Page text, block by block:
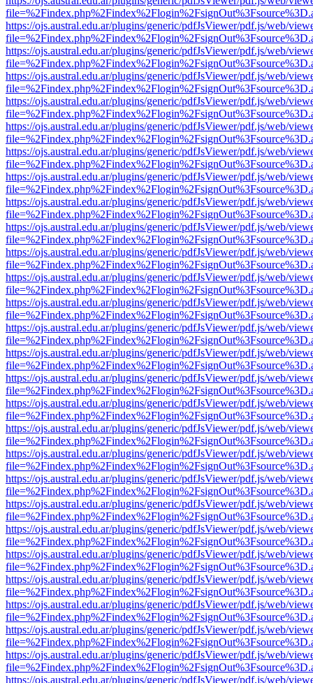
https://ojs.austral.edu.ar/plugins/generic/pdfJsViewer/pdf.js/web/
https://ojs.austral.edu.ar/plugins/generic/pdfJsViewer/pdf.js/web/
https://ojs.austral.edu.ar/plugins/generic/pdfJsViewer/pdf.js/web/
https://ojs.austral.edu.ar/plugins/generic/pdfJsViewer/pdf.js/web/
https://ojs.austral.edu.ar/plugins/generic/pdfJsViewer/pdf.js/web/
https://ojs.austral.edu.ar/plugins/generic/pdfJsViewer/pdf.js/web/
https://ojs.austral.edu.ar/plugins/generic/pdfJsViewer/pdf.js/web/
https://ojs.austral.edu.ar/plugins/generic/pdfJsViewer/pdf.js/web/
https://ojs.austral.edu.ar/plugins/generic/pdfJsViewer/pdf.js/web/
https://ojs.austral.edu.ar/plugins/generic/pdfJsViewer/pdf.js/web/
https://ojs.austral.edu.ar/plugins/generic/pdfJsViewer/pdf.js/web/
https://ojs.austral.edu.ar/plugins/generic/pdfJsViewer/pdf.js/web/
https://ojs.austral.edu.ar/plugins/generic/pdfJsViewer/pdf.js/web/
https://ojs.austral.edu.ar/plugins/generic/pdfJsViewer/pdf.js/web/
https://ojs.austral.edu.ar/plugins/generic/pdfJsViewer/pdf.js/web/
https://ojs.austral.edu.ar/plugins/generic/pdfJsViewer/pdf.js/web/
https://ojs.austral.edu.ar/plugins/generic/pdfJsViewer/pdf.js/web/
https://ojs.austral.edu.ar/plugins/generic/pdfJsViewer/pdf.js/web/
https://ojs.austral.edu.ar/plugins/generic/pdfJsViewer/pdf.js/web/
https://ojs.austral.edu.ar/plugins/generic/pdfJsViewer/pdf.js/web/
https://ojs.austral.edu.ar/plugins/generic/pdfJsViewer/pdf.js/web/
https://ojs.austral.edu.ar/plugins/generic/pdfJsViewer/pdf.js/web/
https://ojs.austral.edu.ar/plugins/generic/pdfJsViewer/pdf.js/web/
https://ojs.austral.edu.ar/plugins/generic/pdfJsViewer/pdf.js/web/
https://ojs.austral.edu.ar/plugins/generic/pdfJsViewer/pdf.js/web/
https://ojs.austral.edu.ar/plugins/generic/pdfJsViewer/pdf.js/web/
https://ojs.austral.edu.ar/plugins/generic/pdfJsViewer/pdf.js/web/